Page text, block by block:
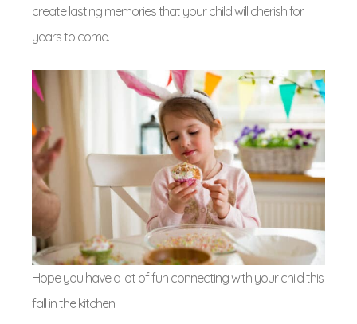
create lasting memories that your child will cherish for
years to come.
Hope you have a lot of fun connecting with your child this
fall in the kitchen.